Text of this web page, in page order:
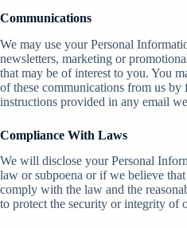
Communications
We may use your Personal
newsletters, marketing or
that may be of interest to you. You
of these communications from us
instructions provided in any email
Compliance With Laws
We will disclose your Personal
law or subpoena or if we believe
comply with the law and the
to protect the security or integrity of